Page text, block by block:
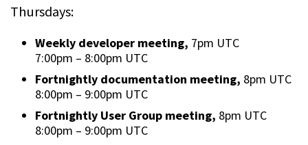
Thursdays:
Weekly developer meeting, 7pm UTC
7:00pm – 8:00pm UTC
Fortnightly documentation meeting, 8pm UTC
8:00pm – 9:00pm UTC
Fortnightly User Group meeting, 8pm UTC
8:00pm – 9:00pm UTC